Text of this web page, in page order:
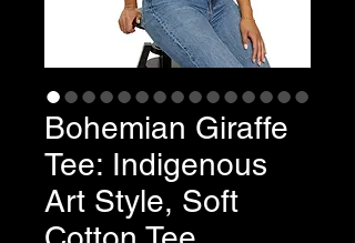
Bohemian Giraffe
Tee: Indigenous
Art Style, Soft